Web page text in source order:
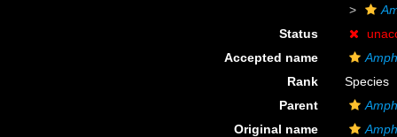
Status
Accepted name
Rank
Species
Parent
Original name